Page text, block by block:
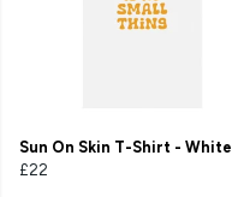
Sun On Skin T-Shirt - White
£22